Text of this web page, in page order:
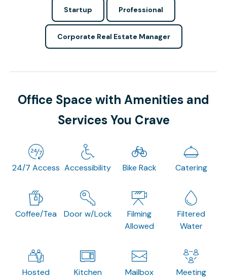
Startup Professional
Corporate Real Estate Manager
Office Space with Amenities and
Services You Crave
24/7 Access Accessibility Bike Rack Catering
Coffee/Tea Door w/Lock
Filming
Allowed
Filtered
Water
Hosted
Kitchen
Mailbox
Meeting